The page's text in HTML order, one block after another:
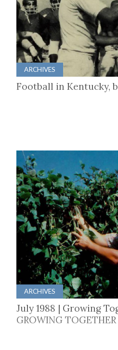
ARCHIVES
Football in Kentucky,
ARCHIVES
July 1988 | Growing
GROWING TOGETHER